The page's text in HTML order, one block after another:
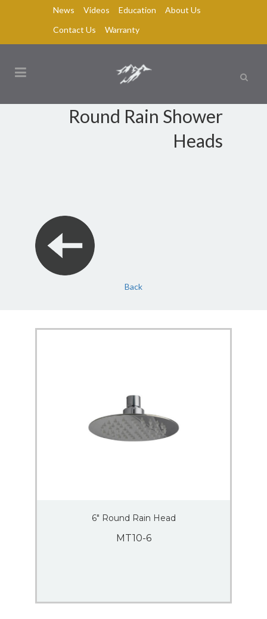
News Videos Education
About Us
Contact Us
Warranty
Round Rain Shower
Heads
Back
6″ Round Rain Head
MT10-6